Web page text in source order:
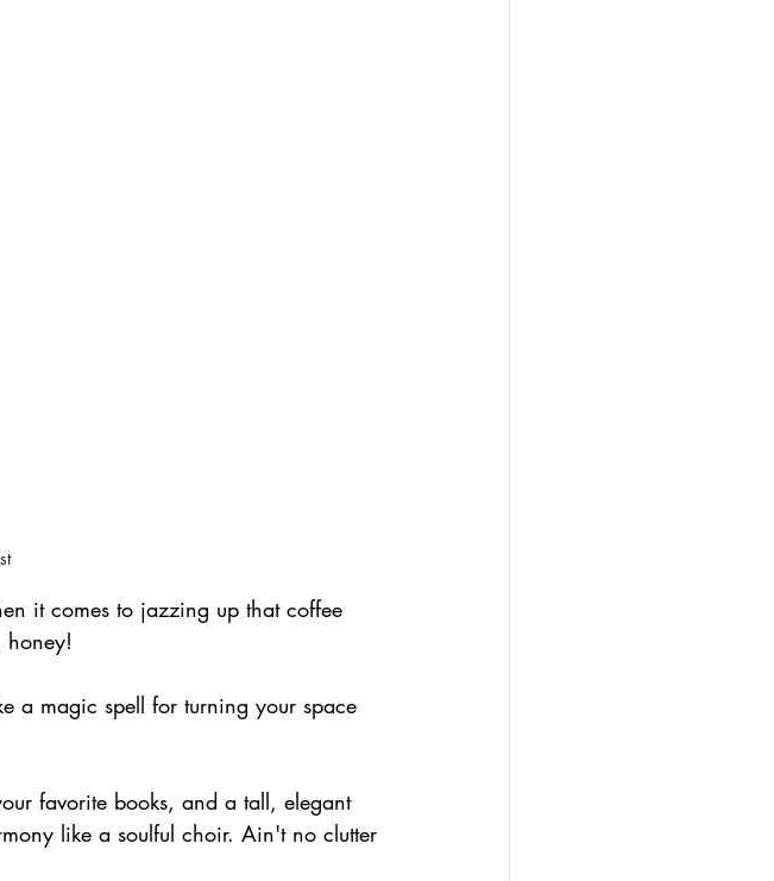
it comes to jazzing up that coffee
honey!
a magic spell for turning your space
favorite books, and a tall, elegant
like a soulful choir. Ain't no clutter